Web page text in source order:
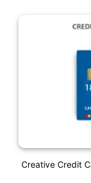
Creative Credit